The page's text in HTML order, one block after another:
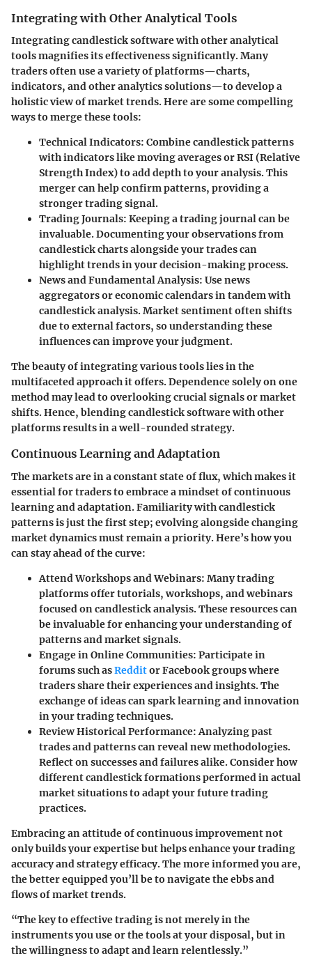
Integrating with Other Analytical Tools
Integrating candlestick software with other analytical
tools magnifies its effectiveness significantly. Many
traders often use a variety of platforms—charts,
indicators, and other analytics solutions—to develop a
holistic view of market trends. Here are some compelling
ways to merge these tools:
Technical Indicators: Combine candlestick patterns
with indicators like moving averages or RSI (Relative
Strength Index) to add depth to your analysis. This
merger can help confirm patterns, providing a
stronger trading signal.
Trading Journals: Keeping a trading journal can be
invaluable. Documenting your observations from
candlestick charts alongside your trades can
highlight trends in your decision-making process.
News and Fundamental Analysis: Use news
aggregators or economic calendars in tandem with
candlestick analysis. Market sentiment often shifts
due to external factors, so understanding these
influences can improve your judgment.
The beauty of integrating various tools lies in the
multifaceted approach it offers. Dependence solely on one
method may lead to overlooking crucial signals or market
shifts. Hence, blending candlestick software with other
platforms results in a well-rounded strategy.
Continuous Learning and Adaptation
The markets are in a constant state of flux, which makes it
essential for traders to embrace a mindset of continuous
learning and adaptation. Familiarity with candlestick
patterns is just the first step; evolving alongside changing
market dynamics must remain a priority. Here’s how you
can stay ahead of the curve:
Attend Workshops and Webinars: Many trading
platforms offer tutorials, workshops, and webinars
focused on candlestick analysis. These resources can
be invaluable for enhancing your understanding of
patterns and market signals.
Engage in Online Communities: Participate in
forums such asRedditor Facebook groups where
traders share their experiences and insights. The
exchange of ideas can spark learning and innovation
in your trading techniques.
Review Historical Performance: Analyzing past
trades and patterns can reveal new methodologies.
Reflect on successes and failures alike. Consider how
different candlestick formations performed in actual
market situations to adapt your future trading
practices.
Embracing an attitude of continuous improvement not
only builds your expertise but helps enhance your trading
accuracy and strategy efficacy. The more informed you are,
the better equipped you’ll be to navigate the ebbs and
flows of market trends.
“The key to effective trading is not merely in the
instruments you use or the tools at your disposal, but in
the willingness to adapt and learn relentlessly.”